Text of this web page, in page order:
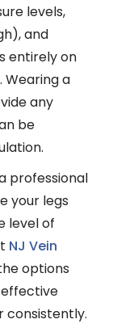
levels,
and
entirely on
Wearing a
any
be
professional
your legs
level of
NJ Vein
options
consistently.